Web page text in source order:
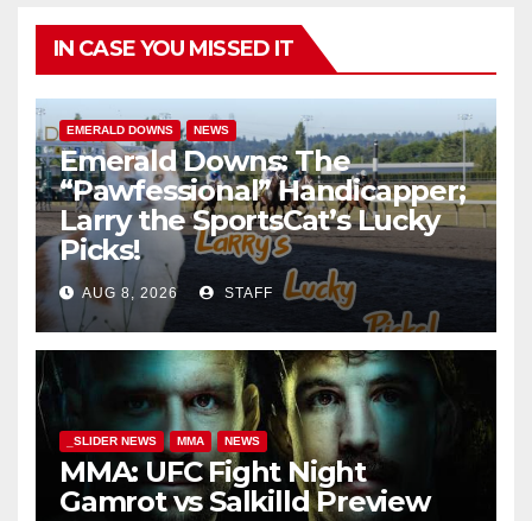
IN CASE YOU MISSED IT
EMERALD DOWNS NEWS
Emerald Downs: The
“Pawfessional” Handicapper;
Larry the SportsCat’s Lucky
Picks!
AUG 8, 2026 STAFF
_SLIDER NEWS MMA NEWS
MMA: UFC Fight Night
Gamrot vs Salkilld Preview